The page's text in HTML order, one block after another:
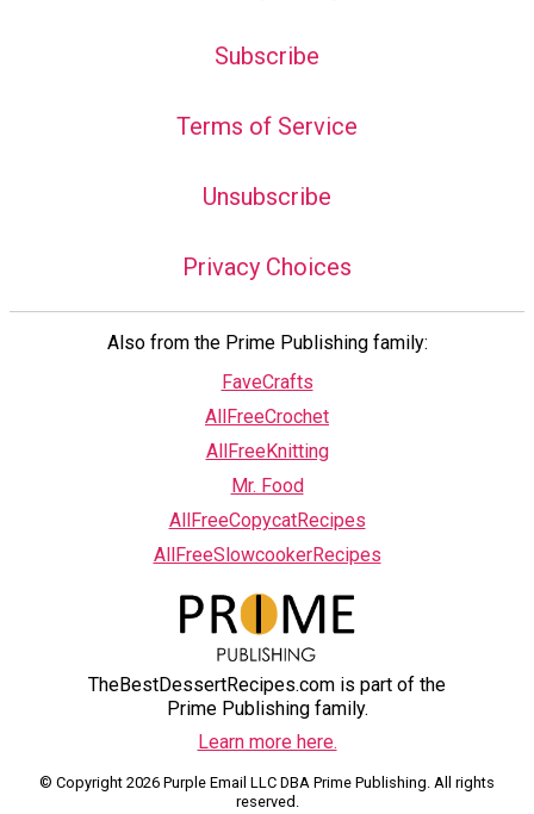
Subscribe
Terms of Service
Unsubscribe
Privacy Choices
Also from the Prime Publishing family:
FaveCrafts
AllFreeCrochet
AllFreeKnitting
Mr. Food
AllFreeCopycatRecipes
AllFreeSlowcookerRecipes
TheBestDessertRecipes.com is part of the
Prime Publishing family.
Learn more here.
© Copyright 2026 Purple Email LLC DBA Prime Publishing. All rights
reserved.